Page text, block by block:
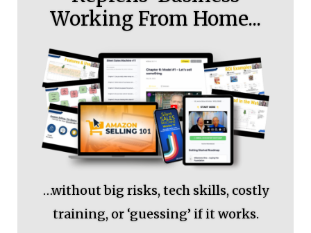
Working From Home...
…without big risks, tech skills, costly
training, or ‘guessing’ if it works.